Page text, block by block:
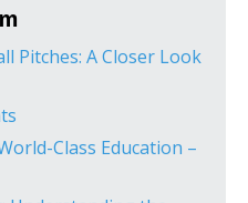
Pitches: A Closer Look
Class Education –